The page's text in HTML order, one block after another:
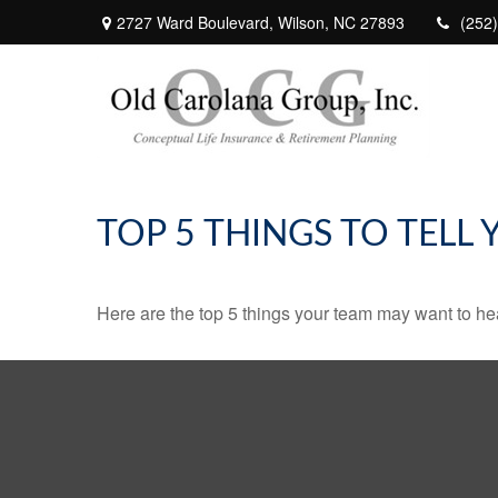
2727 Ward Boulevard, Wilson, NC 27893
TOP 5 THINGS TO TELL
Here are the top 5 things your team may want to